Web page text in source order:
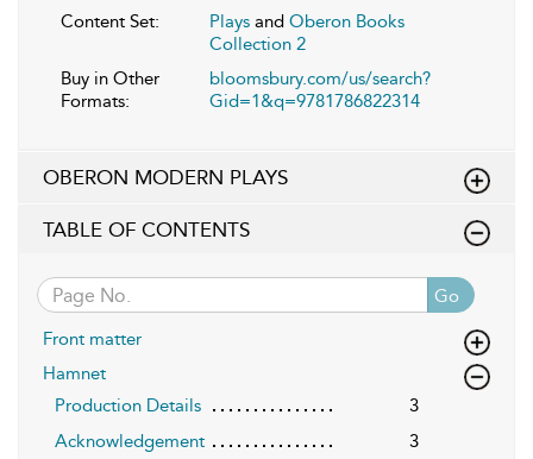
Content Set:
Plays and Oberon Books
Collection 2
Buy in Other
Formats:
bloomsbury.com/us/search?
Gid=1&q=9781786822314
OBERON MODERN PLAYS
TABLE OF CONTENTS
Go
Front matter
Hamnet
Production Details
3
Acknowledgement
3